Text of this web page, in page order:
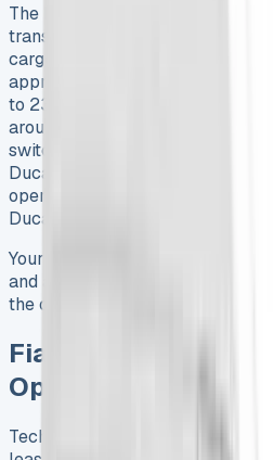
The E-Ducato shows a
transport. Two battery
cargo capacities as diesel
approximately 142 miles range
to 230 miles. Fiat reports that
around £13,000 in fuel costs
switching to the E-Ducato. This
Ducato van lease options
operations that work in low
Ducato
Your specific operational
and access to charging
the choice between diesel and
Fiat Ducato 2025
Options
Technical specifications are